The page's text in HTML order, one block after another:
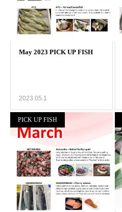
2023.05.1
PICK UP FISH